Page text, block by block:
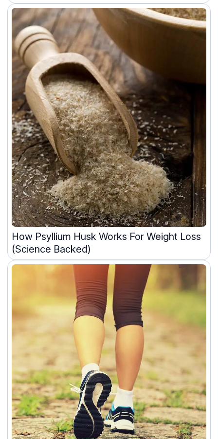
How Psyllium Husk Works For Weight Loss
(Science Backed)